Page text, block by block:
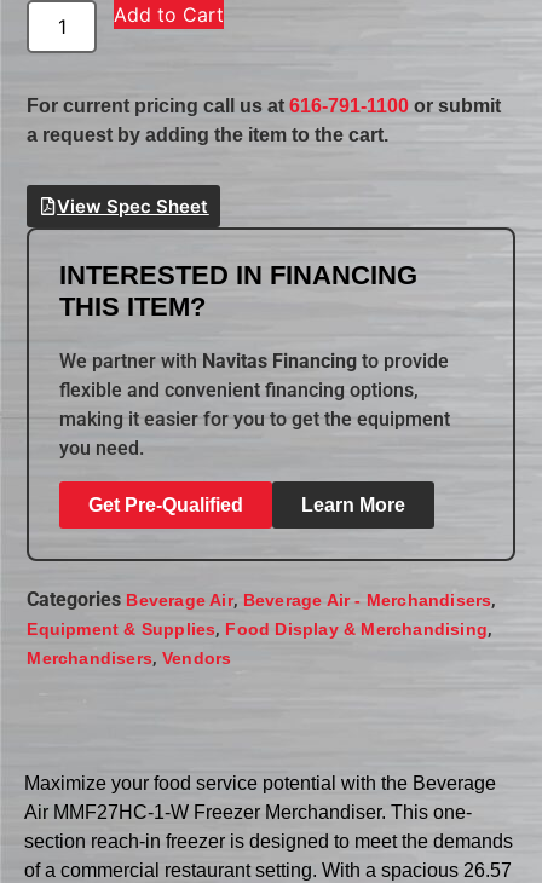
Add to Cart
For current pricing call us at616-791-1100 or submit
a request by adding the item to the cart.
View Spec Sheet
INTERESTED IN FINANCING
THIS ITEM?
We partner with Navitas Financing to provide
flexible and convenient financing options,
making it easier for you to get the equipment
you need.
Get Pre-Qualified Learn More
Categories Beverage Air, Beverage Air - Merchandisers,
Equipment & Supplies, Food Display & Merchandising,
Merchandisers, Vendors
Maximize your food service potential with the Beverage
Air MMF27HC-1-W Freezer Merchandiser. This one-
section reach-in freezer is designed to meet the demands
of a commercial restaurant setting. With a spacious 26.57